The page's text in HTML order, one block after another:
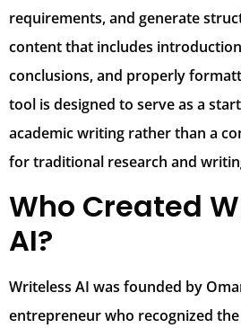
requirements, and generate
content that includes
conclusions, and properly
tool is designed to serve as a
academic writing rather than a
for traditional research and
Who Created
AI?
Writeless AI was founded by
entrepreneur who recognized